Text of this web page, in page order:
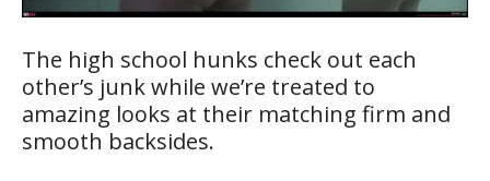
The high school hunks check out each
other’s junk while we’re treated to
amazing looks at their matching firm and
smooth backsides.